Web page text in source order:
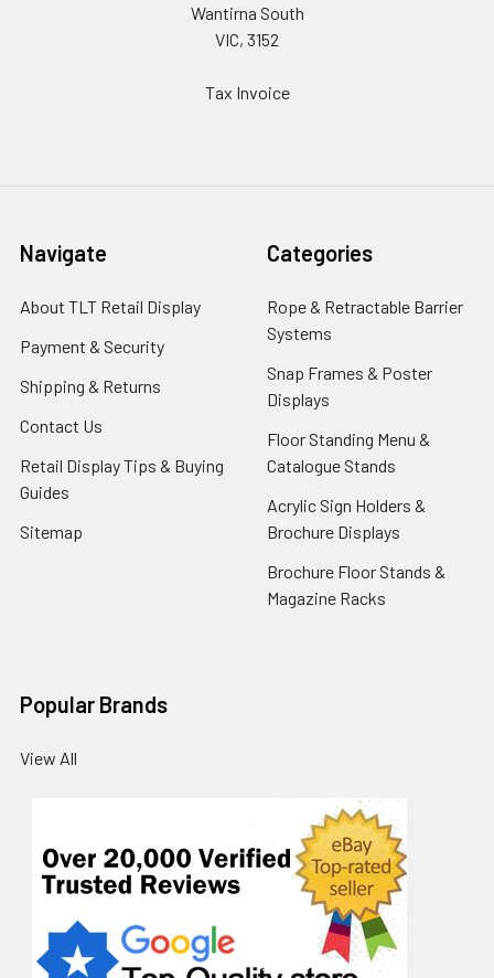
Wantirna South
VIC, 3152
Tax Invoice
Navigate
About TLT Retail Display
Payment & Security
Shipping & Returns
Contact Us
Retail Display Tips & Buying
Guides
Sitemap
Categories
Rope & Retractable Barrier
Systems
Snap Frames & Poster
Displays
Floor Standing Menu &
Catalogue Stands
Acrylic Sign Holders &
Brochure Displays
Brochure Floor Stands &
Magazine Racks
Popular Brands
View All